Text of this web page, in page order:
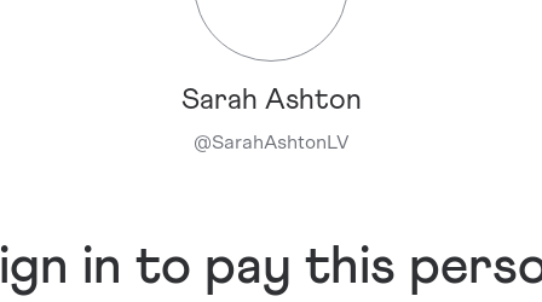
Sarah Ashton
@SarahAshtonLV
in to pay this